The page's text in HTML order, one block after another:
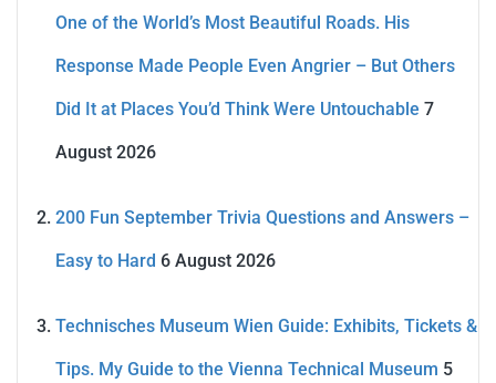
One of the World’s Most Beautiful Roads. His
Response Made People Even Angrier – But Others
Did It at Places You’d Think Were Untouchable 7
August 2026
200 Fun September Trivia Questions and Answers –
Easy to Hard 6 August 2026
Technisches Museum Wien Guide: Exhibits, Tickets &
Tips. My Guide to the Vienna Technical Museum 5